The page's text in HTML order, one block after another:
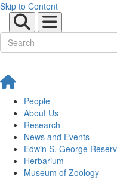
Skip to Content
People
About Us
Research
News and Events
Edwin S. George
Herbarium
Museum of Zoology